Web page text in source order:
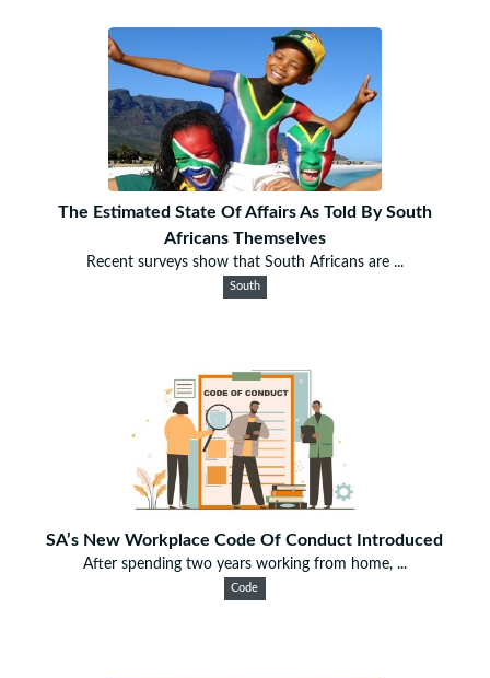
The Estimated State Of Affairs As Told By South
Africans Themselves
Recent surveys show that South Africans are ...
South
SA’s New Workplace Code Of Conduct Introduced
After spending two years working from home, ...
Code